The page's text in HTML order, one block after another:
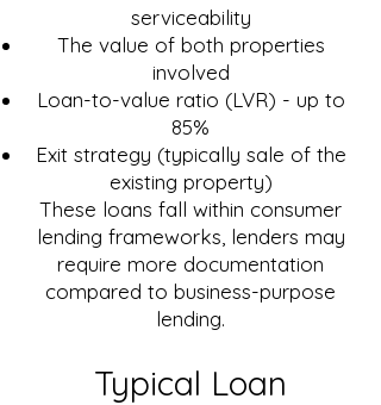
serviceability
The value of both properties
involved
Loan-to-value ratio (LVR) - up to
85%
Exit strategy (typically sale of the
existing property)
These loans fall within consumer
lending frameworks, lenders may
require more documentation
compared to business-purpose
lending.
Typical Loan